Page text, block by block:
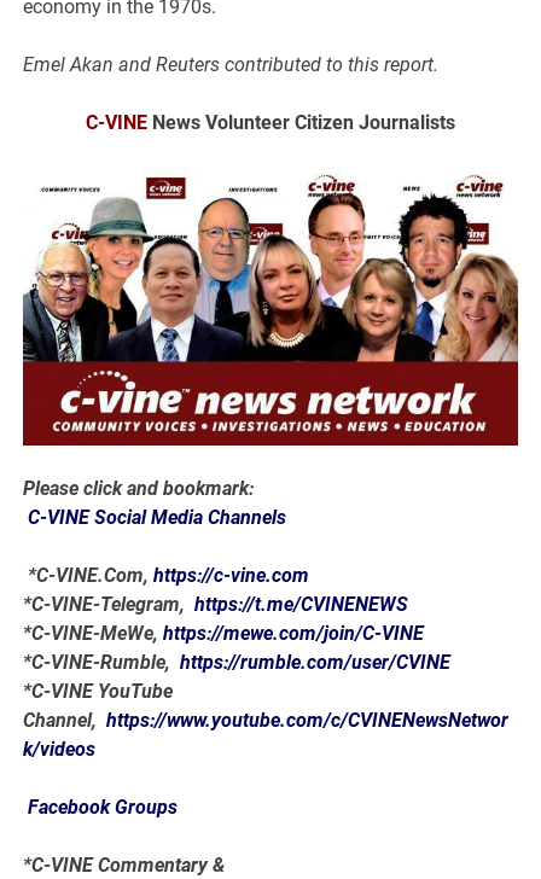
economy in the 1970s.
Emel Akan and Reuters contributed to this report.
C-VINE News Volunteer Citizen Journalists
Please click and bookmark:
C-VINE Social Media Channels
*C-VINE.Com,https://c-vine.com
*C-VINE-Telegram,https://t.me/CVINENEWS
*C-VINE-MeWe,https://mewe.com/join/C-VINE
*C-VINE-Rumble,https://rumble.com/user/CVINE
*C-VINE YouTube
Channel,https://www.youtube.com/c/CVINENewsNetwor
k/videos
Facebook Groups
*C-VINE Commentary &